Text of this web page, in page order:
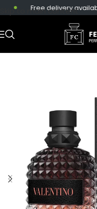
Skip to main content
Free delivery